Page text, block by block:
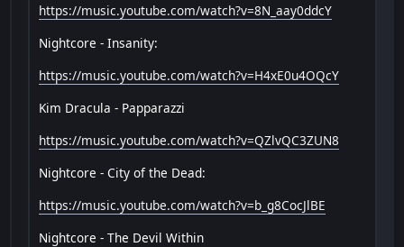
https://music.youtube.com/watch?v=8N_aay0ddcY
Nightcore - Insanity:
https://music.youtube.com/watch?v=H4xE0u4OQcY
Kim Dracula - Papparazzi
https://music.youtube.com/watch?v=QZlvQC3ZUN8
Nightcore - City of the Dead:
https://music.youtube.com/watch?v=b_g8CocJlBE
Nightcore - The Devil Within